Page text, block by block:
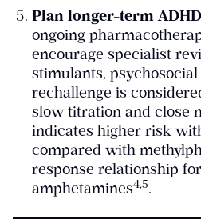
Plan longer-term
ongoing
encourage specialist
stimulants,
rechallenge is
slow titration and close
indicates higher risk
compared with
response relationship
amphetamines​4,5​.